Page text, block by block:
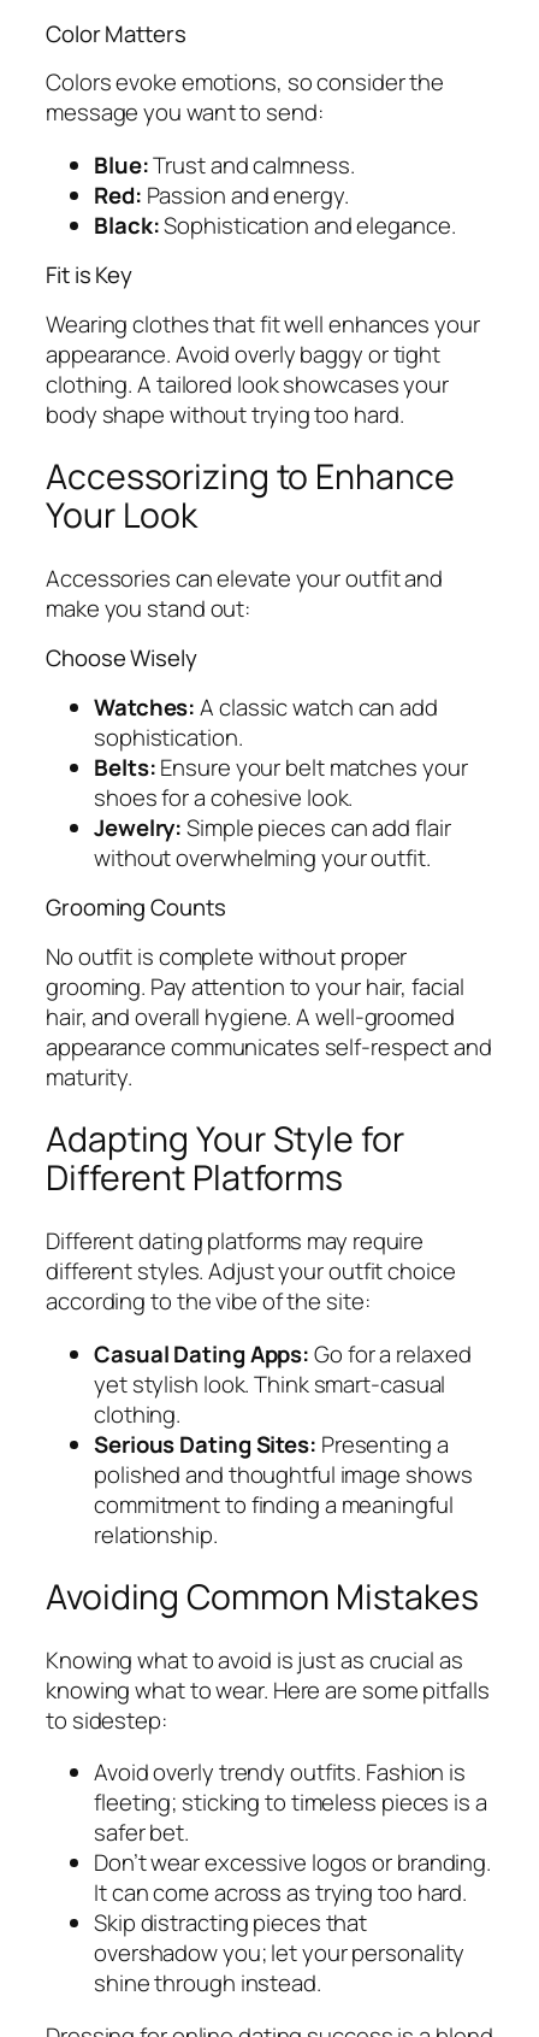
Color Matters
Colors evoke emotions, so consider the
message you want to send:
Blue:Trust and calmness.
Red: Passion and energy.
Black:Sophistication and elegance.
Fit is Key
Wearing clothes that fit well enhances your
appearance. Avoid overly baggy or tight
clothing. A tailored look showcases your
body shape without trying too hard.
Accessorizing to Enhance
Your Look
Accessories can elevate your outfit and
make you stand out:
Choose Wisely
Watches:A classic watch can add
sophistication.
Belts:Ensure your belt matches your
shoes for a cohesive look.
Jewelry:Simple pieces can add flair
without overwhelming your outfit.
Grooming Counts
No outfit is complete without proper
grooming. Pay attention to your hair, facial
hair, and overall hygiene. A well-groomed
appearance communicates self-respect and
maturity.
Adapting Your Style for
Different Platforms
Different dating platforms may require
different styles. Adjust your outfit choice
according to the vibe of the site:
Casual Dating Apps:Go for a relaxed
yet stylish look. Think smart-casual
clothing.
Serious Dating Sites: Presenting a
polished and thoughtful image shows
commitment to finding a meaningful
relationship.
Avoiding Common Mistakes
Knowing what to avoid is just as crucial as
knowing what to wear. Here are some pitfalls
to sidestep:
Avoid overly trendy outfits. Fashion is
fleeting; sticking to timeless pieces is a
safer bet.
Don’t wear excessive logos or branding.
It can come across as trying too hard.
Skip distracting pieces that
overshadow you; let your personality
shine through instead.